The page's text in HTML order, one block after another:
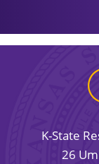
K-State
26